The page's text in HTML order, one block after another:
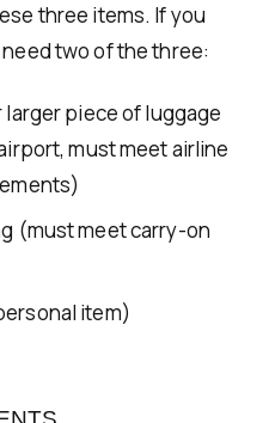
three items. If you
two of the three:
piece of luggage
must meet airline
(must meet carry-on
item)